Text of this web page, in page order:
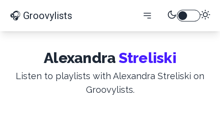
🎧 Groovylists
Alexandra Streliski
Listen to playlists with Alexandra Streliski on
Groovylists.